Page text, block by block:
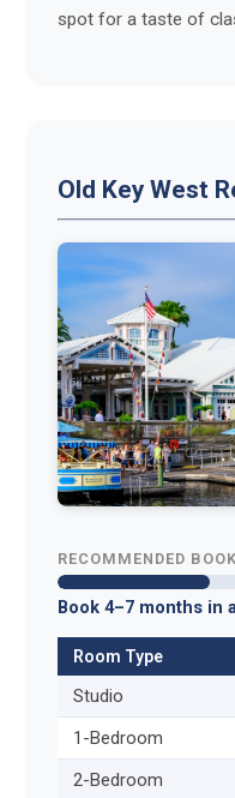
spot for a taste of
Old Key West
RECOMMENDED
Book 4–7 months in
Room Type
Studio
1-Bedroom
2-Bedroom